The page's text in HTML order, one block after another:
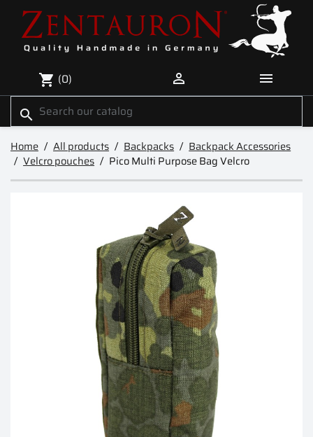
shopping_cart (0)  
search
Home All products Backpacks
Backpack Accessories
Velcro pouches
Pico Multi Purpose Bag Velcro